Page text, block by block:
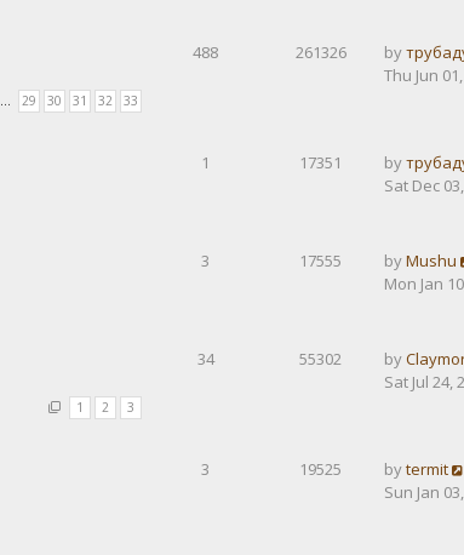
… 29 30 31 32 33
488 261326 by
Thu Jun
1 17351 by
Sat Dec
3 17555 byMushu
Mon Jan
1 2 3
34 55302 by
Sat Jul 24,
3 19525 bytermit
Sun Jan